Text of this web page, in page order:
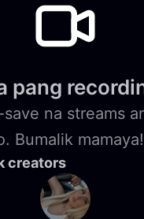
pang
na streams
Bumalik mamaya!
creators